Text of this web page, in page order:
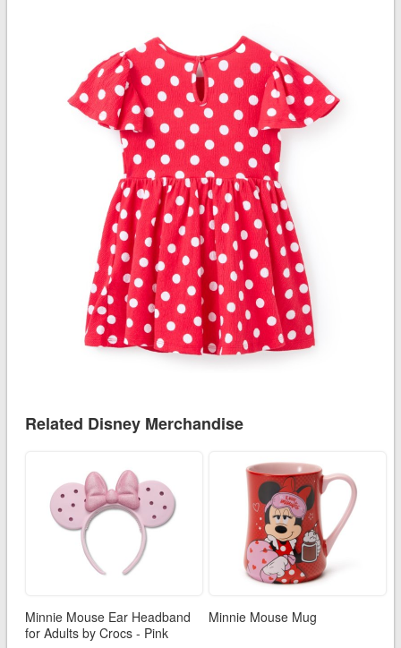
Related Disney Merchandise
Minnie Mouse Ear Headband
for Adults by Crocs - Pink
Minnie Mouse Mug